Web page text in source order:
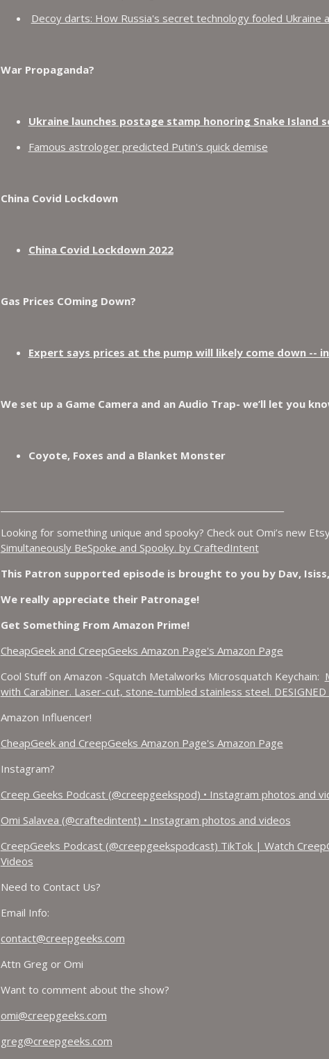
Decoy darts: How Russia's secret technology fooled Ukraine
War Propaganda?
Ukraine launches postage stamp honoring Snake Island
Famous astrologer predicted Putin's quick demise
China Covid Lockdown
China Covid Lockdown 2022
Gas Prices COming Down?
Expert says prices at the pump will likely come down --
We set up a Game Camera and an Audio Trap- we’ll let you
Coyote, Foxes and a Blanket Monster
Looking for something unique and spooky? Check out Omi’s new
Simultaneously BeSpoke and Spooky. by CraftedIntent
This Patron supported episode is brought to you by Dav, Isiss,
We really appreciate their Patronage!
Get Something From Amazon Prime!
CheapGeek and CreepGeeks Amazon Page's Amazon Page
Cool Stuff on Amazon -Squatch Metalworks Microsquatch Keychain:
with Carabiner. Laser-cut, stone-tumbled stainless steel. DESIGNED
Amazon Influencer!
CheapGeek and CreepGeeks Amazon Page's Amazon Page
Instagram?
Creep Geeks Podcast (@creepgeekspod) • Instagram photos and
Omi Salavea (@craftedintent) • Instagram photos and videos
CreepGeeks Podcast (@creepgeekspodcast) TikTok | Watch
Videos
Need to Contact Us?
Email Info:
contact@creepgeeks.com
Attn Greg or Omi
Want to comment about the show?
omi@creepgeeks.com
greg@creepgeeks.com